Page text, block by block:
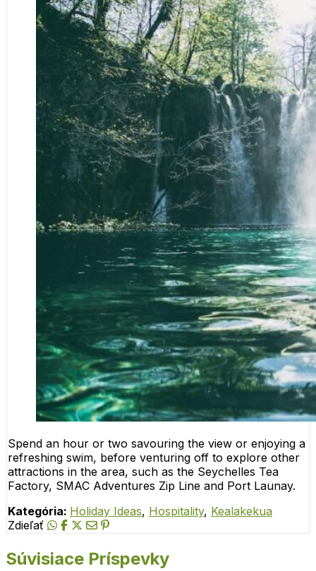
Spend an hour or two savouring the view or enjoying a
refreshing swim, before venturing off to explore other
attractions in the area, such as the Seychelles Tea
Factory, SMAC Adventures Zip Line and Port Launay.
Kategória: Holiday Ideas, Hospitality, Kealakekua
Zdieľať
Súvisiace Príspevky